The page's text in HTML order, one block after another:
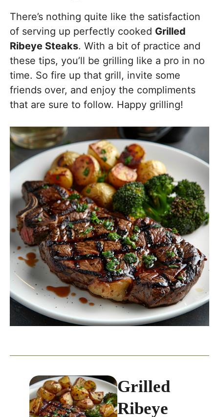
There’s nothing quite like the satisfaction
of serving up perfectly cooked Grilled
Ribeye Steaks. With a bit of practice and
these tips, you’ll be grilling like a pro in no
time. So fire up that grill, invite some
friends over, and enjoy the compliments
that are sure to follow. Happy grilling!
Grilled
Ribeye